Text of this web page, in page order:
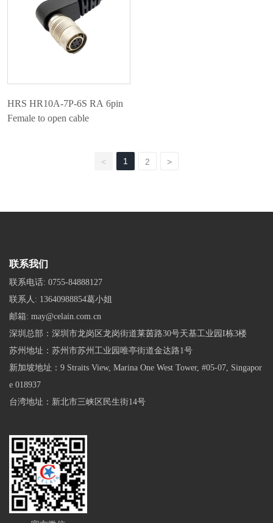
HRS HR10A-7P-6S RA 6pin
Female to open cable
< 1 2 >
联系我们
联系电话: 0755-84888127
联系人: 13640988854葛小姐
邮箱: may@celain.com.cn
深圳总部：深圳市龙岗区龙岗街道莱茵路30号天基工业园I栋3楼
苏州地址：苏州市苏州工业园唯亭街道金达路1号
新加坡地址：9 Straits View, Marina One West Tower, #05-07, Singapor
e 018937
台湾地址：新北市三峡区民生街14号